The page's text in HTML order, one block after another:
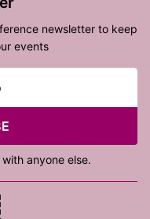
newsletter to keep
events
anyone else.